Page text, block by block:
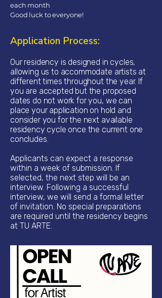
each month
Good luck to everyone!
Application Process:
Our residency is designed in cycles,
allowing us to accommodate artists at
different times throughout the year. If
you are accepted but the proposed
dates do not work for you, we can
place your application on hold and
consider you for the next available
residency cycle once the current one
concludes.
Applicants can expect a response
within a week of submission. If
selected, the next step will be an
interview. Following a successful
interview, we will send a formal letter
of invitation. No special preparations
are required until the residency begins
at TU ARTE.